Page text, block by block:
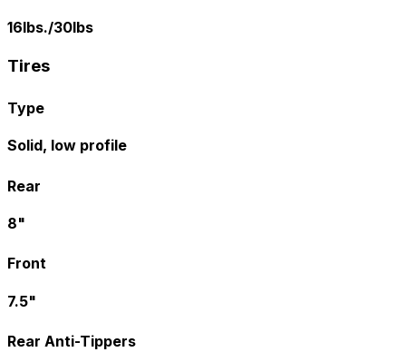
16lbs./30lbs
Tires
Type
Solid, low profile
Rear
8"
Front
7.5"
Rear Anti-Tippers